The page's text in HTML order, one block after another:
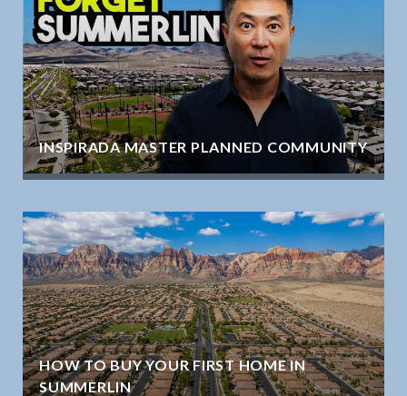
INSPIRADA MASTER PLANNED COMMUNITY
HOW TO BUY YOUR FIRST HOME IN
SUMMERLIN